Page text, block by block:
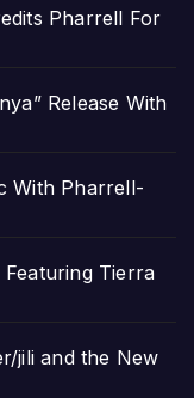
Pharrell For
Release With
With Pharrell-
Tierra
jili and the New